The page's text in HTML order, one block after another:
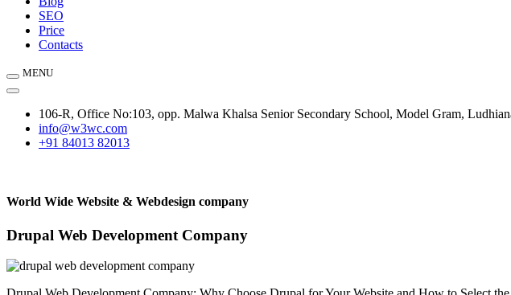
SEO
Price
Contacts
MENU
106-R, Office No:103, opp. Malwa Khalsa Senior Secondary School, Model Gram,
info@w3wc.com
+91 84013 82013
World Wide Website & Webdesign company
Drupal Web Development Company